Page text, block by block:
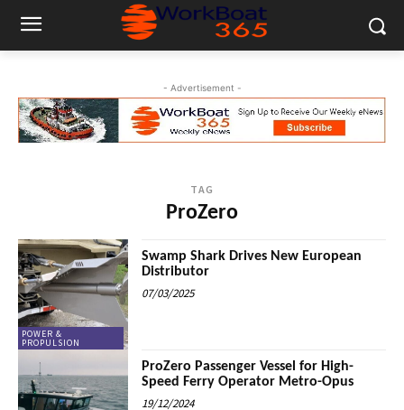
- Advertisement -
TAG
ProZero
POWER &
PROPULSION
Swamp Shark Drives New European
Distributor
07/03/2025
ProZero Passenger Vessel for High-
Speed Ferry Operator Metro-Opus
19/12/2024